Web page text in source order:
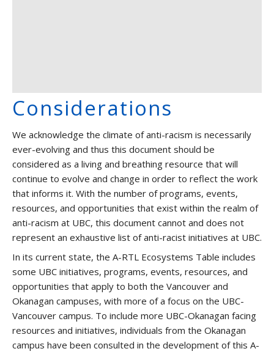
Considerations
We acknowledge the climate of anti-racism is necessarily
ever-evolving and thus this document should be
considered as a living and breathing resource that will
continue to evolve and change in order to reflect the work
that informs it. With the number of programs, events,
resources, and opportunities that exist within the realm of
anti-racism at UBC, this document cannot and does not
represent an exhaustive list of anti-racist initiatives at UBC.
In its current state, the A-RTL Ecosystems Table includes
some UBC initiatives, programs, events, resources, and
opportunities that apply to both the Vancouver and
Okanagan campuses, with more of a focus on the UBC-
Vancouver campus. To include more UBC-Okanagan facing
resources and initiatives, individuals from the Okanagan
campus have been consulted in the development of this A-